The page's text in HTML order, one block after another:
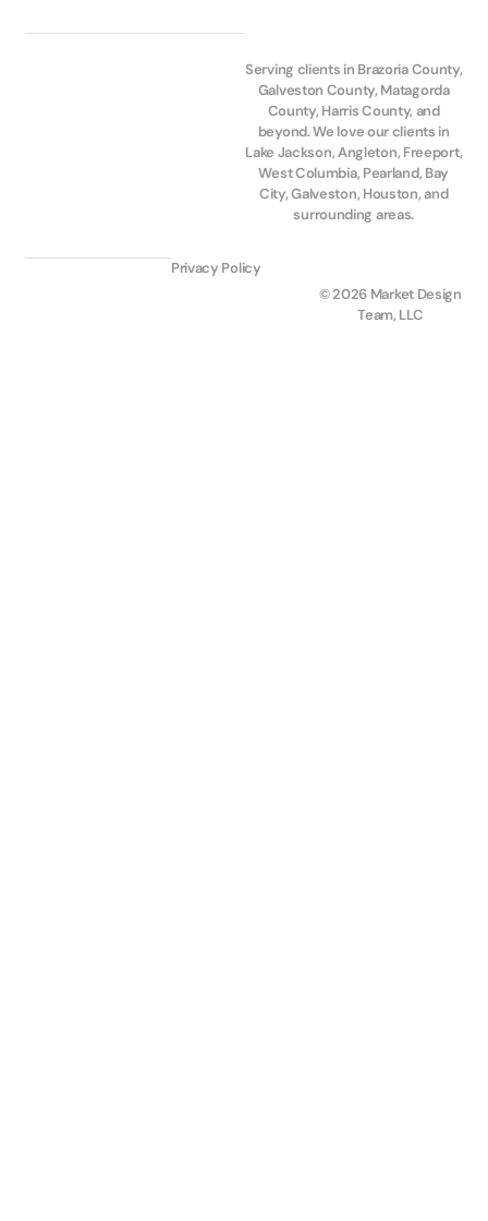
Serving clients in Brazoria County,
Galveston County, Matagorda
County, Harris County, and
beyond. We love our clients in
Lake Jackson, Angleton, Freeport,
West Columbia, Pearland, Bay
City, Galveston, Houston, and
surrounding areas.
© 2026 Market Design
Team, LLC
Privacy Policy